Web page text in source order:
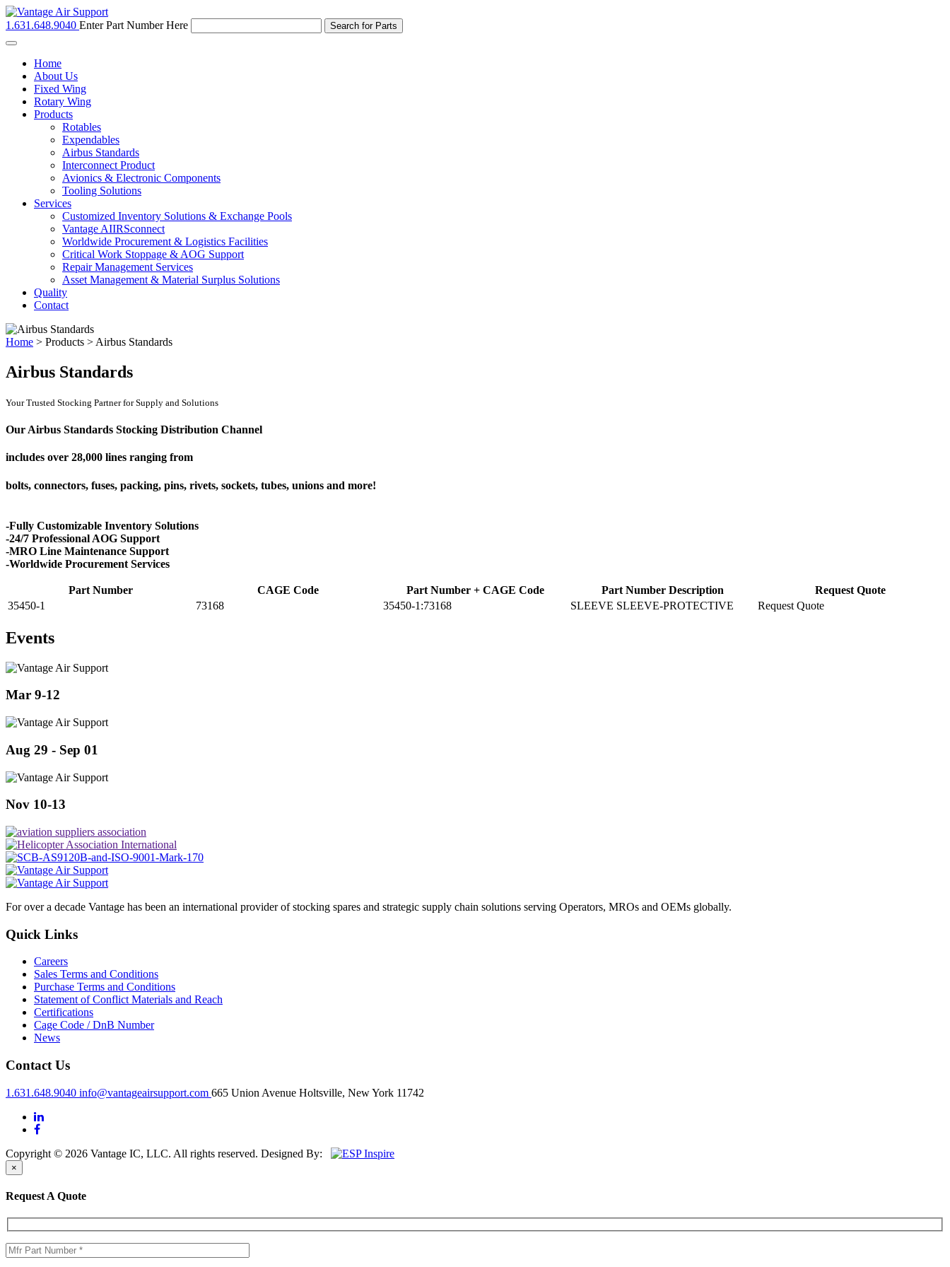
1.631.648.9040 Enter Part Number Here
Toggle
navigationHome
About Us
Fixed Wing
Rotary Wing
Products
Rotables
Expendables
Airbus Standards
Interconnect Product
Avionics & Electronic Components
Tooling Solutions
Services
Customized Inventory Solutions & Exchange Pools
Vantage AIIRSconnect
Worldwide Procurement & Logistics Facilities
Critical Work Stoppage & AOG Support
Repair Management Services
Asset Management & Material Surplus Solutions
Quality
Contact
Home > Products > Airbus Standards
Airbus Standards
Your Trusted Stocking Partner for Supply and Solutions
Our Airbus Standards Stocking Distribution Channel
includes over 28,000 lines ranging from
bolts, connectors, fuses, packing, pins, rivets, sockets, tubes, unions and more!
-Fully Customizable Inventory Solutions
-24/7 Professional AOG Support
-MRO Line Maintenance Support
-Worldwide Procurement Services
Part Number CAGE Code Part Number + CAGE Code Part Number Description
Request Quote
35450-1
73168 35450-1:73168 SLEEVE SLEEVE-PROTECTIVE Request Quote
Events
Mar 9-12
Aug 29 - Sep 01
Nov 10-13
For over a decade Vantage has been an international provider of stocking spares and strategic supply chain solutions serving Operators, MROs and OEMs globally.
Quick Links
Careers
Sales Terms and Conditions
Purchase Terms and Conditions
Statement of Conflict Materials and Reach
Certifications
Cage Code / DnB Number
News
Contact Us
1.631.648.9040 info@vantageairsupport.com 665 Union Avenue Holtsville, New York 11742
Copyright © 2026 Vantage IC, LLC. All rights reserved. Designed By:
×
Request A Quote